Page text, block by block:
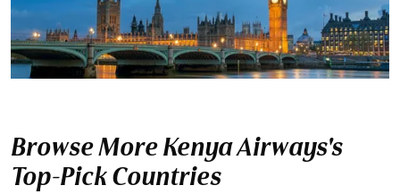
Browse More Kenya Airways's
Top-Pick Countries